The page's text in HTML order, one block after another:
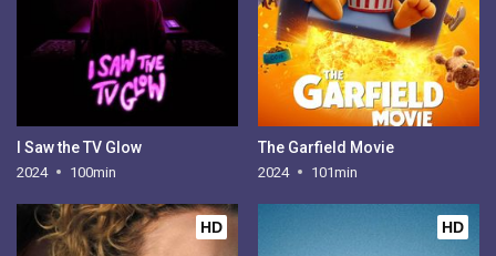
I Saw the TV Glow
2024 100min
The Garfield Movie
2024 101min
HD HD